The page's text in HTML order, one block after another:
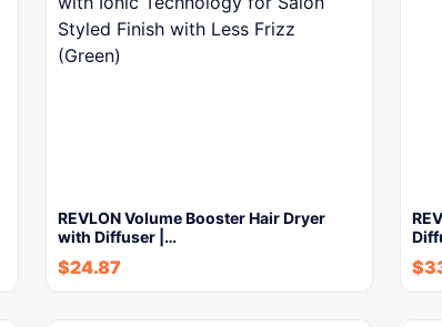
REVLON Volume Booster Hair Dryer
with Diffuser |…
$24.87 $